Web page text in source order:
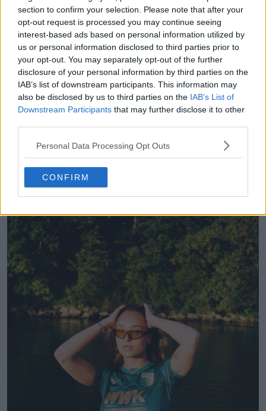
section to confirm your selection. Please note that after your
opt-out request is processed you may continue seeing
interest-based ads based on personal information utilized by
us or personal information disclosed to third parties prior to
your opt-out. You may separately opt-out of the further
disclosure of your personal information by third parties on the
IAB’s list of downstream participants. This information may
also be disclosed by us to third parties on the IAB’s List of
Downstream Participants that may further disclose it to other
Personal Data Processing Opt Outs
CONFIRM
22 947 29 de Jul de 2026
O Karlsruhe copia a popular camisa do Augsburg
17 0 1.2K